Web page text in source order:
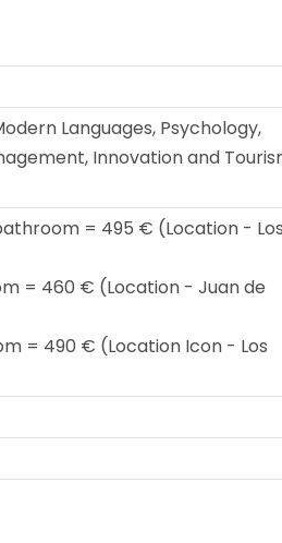
Languages, Psychology,
Innovation and
= 495 € (Location -
= 460 € (Location - Juan de
= 490 € (Location Icon - Los